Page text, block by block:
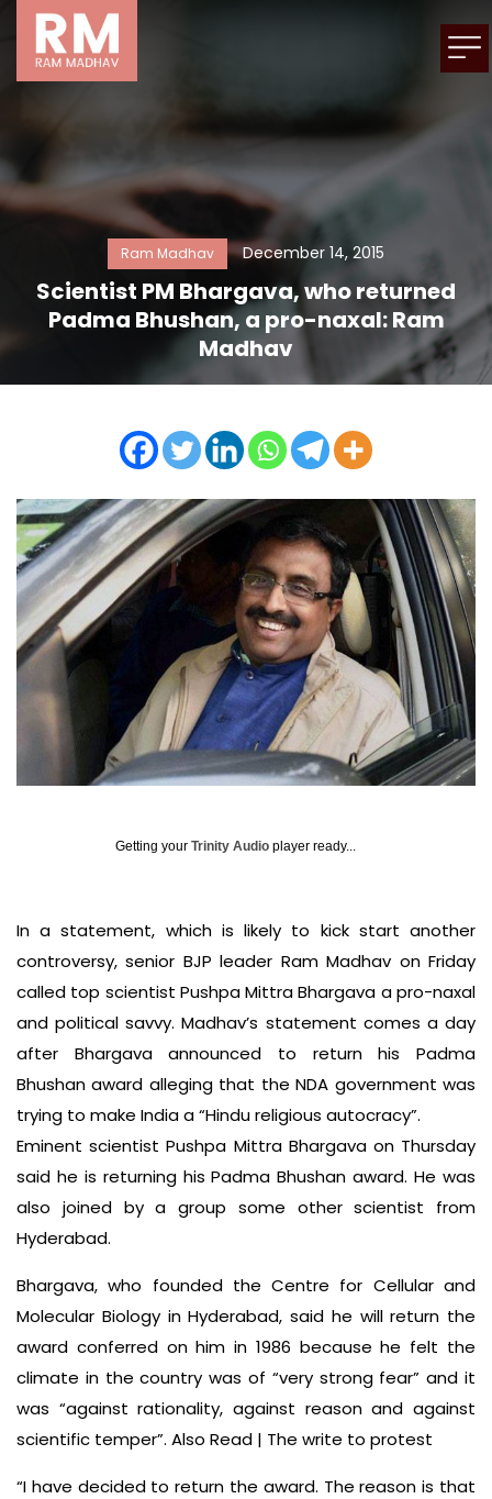
Ram Madhav December 14, 2015
Scientist PM Bhargava, who returned
Padma Bhushan, a pro-naxal: Ram
Madhav
Getting your Trinity Audio player ready...
In a statement, which is likely to kick start another
controversy, senior BJP leader Ram Madhav on Friday
called top scientist Pushpa Mittra Bhargava a pro-naxal
and political savvy. Madhav’s statement comes a day
after Bhargava announced to return his Padma
Bhushan award alleging that the NDA government was
trying to make India a “Hindu religious autocracy”.
Eminent scientist Pushpa Mittra Bhargava on Thursday
said he is returning his Padma Bhushan award. He was
also joined by a group some other scientist from
Hyderabad.
Bhargava, who founded the Centre for Cellular and
Molecular Biology in Hyderabad, said he will return the
award conferred on him in 1986 because he felt the
climate in the country was of “very strong fear” and it
was “against rationality, against reason and against
scientific temper”. Also Read | The write to protest
“I have decided to return the award. The reason is that